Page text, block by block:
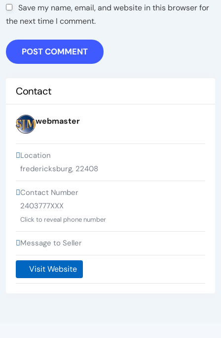
Save my name, email, and website in this browser for
the next time I comment.
Contact
webmaster
Location
fredericksburg, 22408
Contact Number
2403777XXX
Click to reveal phone number
Message to Seller
Visit Website